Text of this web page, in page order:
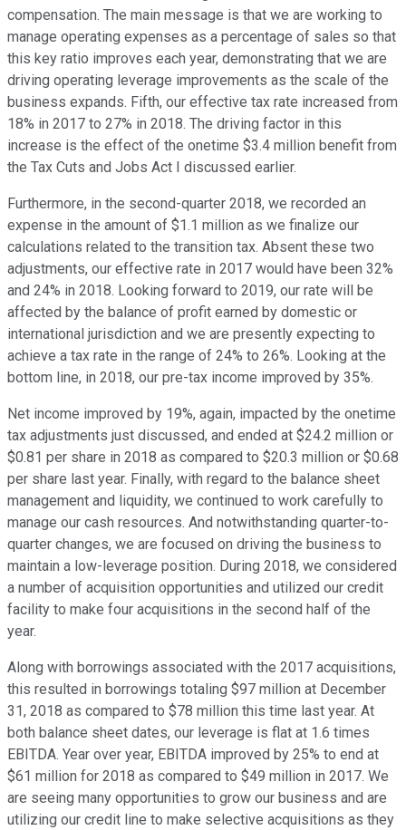
compensation. The main message is that we are working to
manage operating expenses as a percentage of sales so that
this key ratio improves each year, demonstrating that we are
driving operating leverage improvements as the scale of the
business expands. Fifth, our effective tax rate increased from
18% in 2017 to 27% in 2018. The driving factor in this
increase is the effect of the onetime $3.4 million benefit from
the Tax Cuts and Jobs Act I discussed earlier.
Furthermore, in the second-quarter 2018, we recorded an
expense in the amount of $1.1 million as we finalize our
calculations related to the transition tax. Absent these two
adjustments, our effective rate in 2017 would have been 32%
and 24% in 2018. Looking forward to 2019, our rate will be
affected by the balance of profit earned by domestic or
international jurisdiction and we are presently expecting to
achieve a tax rate in the range of 24% to 26%. Looking at the
bottom line, in 2018, our pre-tax income improved by 35%.
Net income improved by 19%, again, impacted by the onetime
tax adjustments just discussed, and ended at $24.2 million or
$0.81 per share in 2018 as compared to $20.3 million or $0.68
per share last year. Finally, with regard to the balance sheet
management and liquidity, we continued to work carefully to
manage our cash resources. And notwithstanding quarter-to-
quarter changes, we are focused on driving the business to
maintain a low-leverage position. During 2018, we considered
a number of acquisition opportunities and utilized our credit
facility to make four acquisitions in the second half of the
year.
Along with borrowings associated with the 2017 acquisitions,
this resulted in borrowings totaling $97 million at December
31, 2018 as compared to $78 million this time last year. At
both balance sheet dates, our leverage is flat at 1.6 times
EBITDA. Year over year, EBITDA improved by 25% to end at
$61 million for 2018 as compared to $49 million in 2017. We
are seeing many opportunities to grow our business and are
utilizing our credit line to make selective acquisitions as they